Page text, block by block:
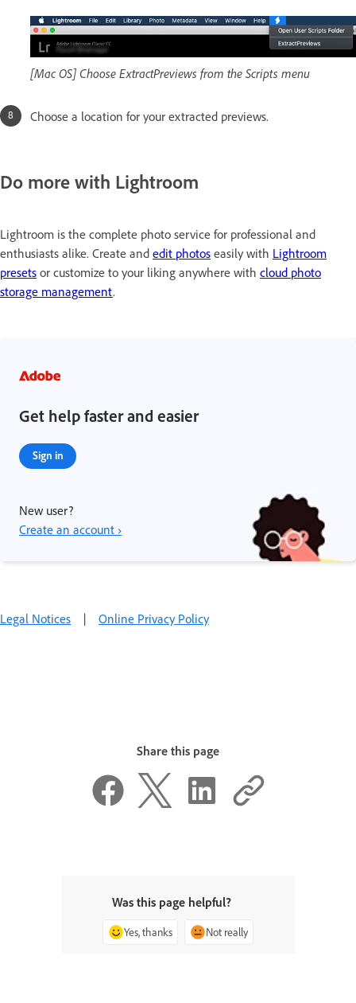
[Mac OS] Choose ExtractPreviews from the Scripts menu
Choose a location for your extracted previews.
Do more with Lightroom
Lightroom is the complete photo service for professional and
enthusiasts alike. Create and edit photos easily with Lightroom
presets or customize to your liking anywhere with cloud photo
storage management.
Get help faster and easier
Sign in
New user?
Create an account ›
Legal Notices | Online Privacy Policy
Share this page
Was this page helpful?
Yes, thanks Not really